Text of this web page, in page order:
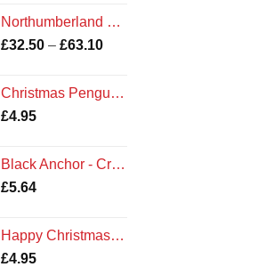
Northumberland Sampler Cross Stitch Kit
£32.50 – £63.10Price
through
Christmas Penguin - Cross Stitch Card Kit - Northumberland Cards
£4.95
Black Anchor - Cross Stitch Card Kit - Greetings From Amble Cards
£5.64
Happy Christmas Tree - Cross Stitch Square Card Kit - Northumberland Cards
£4.95